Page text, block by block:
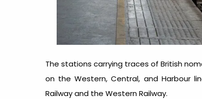
The stations carrying traces of British
on the Western, Central, and Harbour
Railway and the Western Railway.